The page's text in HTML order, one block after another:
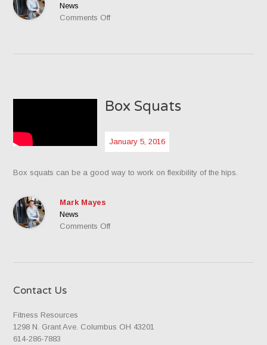
News
Comments Offon
Curl
Box Squats
January 5, 2016
Box squats can be a good way to work on flexibility of the hips.
Mark Mayes
News
Comments Offon
Contact Us
Fitness Resources
1298 N. Grant Ave. Columbus OH 43201
614-286-7883